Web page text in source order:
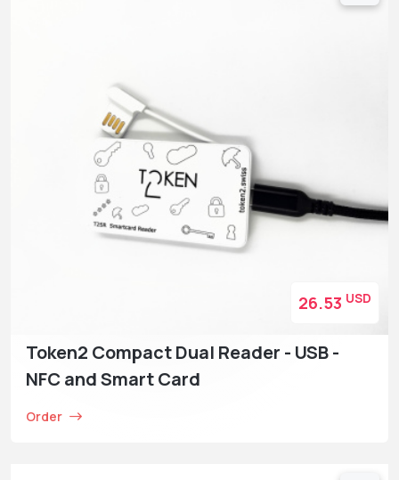
Token2 Compact Dual Reader - USB -
NFC and Smart Card
Order
26.53 USD